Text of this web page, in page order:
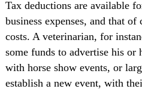
Tax deductions are available
business expenses, and that
costs. A veterinarian, for
some funds to advertise his or
with horse show events, or
establish a new event, with